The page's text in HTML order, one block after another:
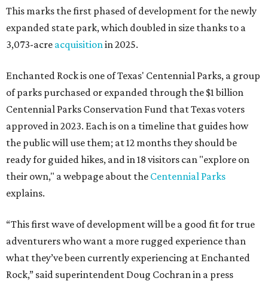
This marks the first phased of development for the newly
expanded state park, which doubled in size thanks to a
3,073-acre acquisition in 2025.
Enchanted Rock is one of Texas' Centennial Parks, a group
of parks purchased or expanded through the $1 billion
Centennial Parks Conservation Fund that Texas voters
approved in 2023. Each is on a timeline that guides how
the public will use them; at 12 months they should be
ready for guided hikes, and in 18 visitors can "explore on
their own," a webpage about the Centennial Parks
explains.
“This first wave of development will be a good fit for true
adventurers who want a more rugged experience than
what they’ve been currently experiencing at Enchanted
Rock,” said superintendent Doug Cochran in a press